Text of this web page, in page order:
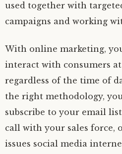
used together with
campaigns and working
With online marketing,
interact with consumers
regardless of the time of
the right methodology,
subscribe to your email
call with your sales force,
issues social media